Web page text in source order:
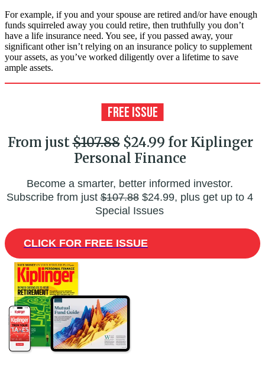
For example, if you and your spouse are retired and/or have enough
funds squirreled away you could retire, then truthfully you don’t
have a life insurance need. You see, if you passed away, your
significant other isn’t relying on an insurance policy to supplement
your assets, as you’ve worked diligently over a lifetime to save
ample assets.
From just$107.88$24.99 for Kiplinger
Personal Finance
Become a smarter, better informed investor.
Subscribe from just$107.88$24.99, plus get up to 4
Special Issues
CLICK FOR FREE ISSUE